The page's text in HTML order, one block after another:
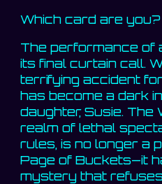
Which card are you?
The performance of
its final curtain call.
terrifying accident
has become a dark
daughter, Susie. The
realm of lethal
rules, is no longer a
Page of Buckets—it
mystery that